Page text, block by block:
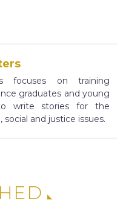
focuses on training
graduates and young
write stories for the
and justice issues.